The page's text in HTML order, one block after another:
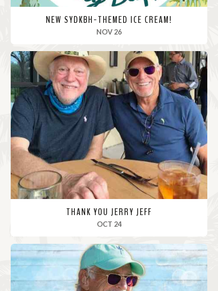
NEW SYDKBH-THEMED ICE CREAM!
NOV 26, 2020
R
e
a
d
M
o
r
e
THANK YOU JERRY JEFF
OCT 24, 2020
R
e
d